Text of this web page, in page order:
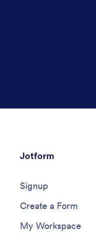
Jotform
Signup
Create a Form
My Workspace